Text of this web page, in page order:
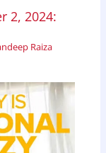
2, 2024:
Raiza